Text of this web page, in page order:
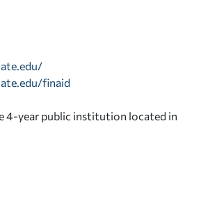
finaid
4-year public institution located in